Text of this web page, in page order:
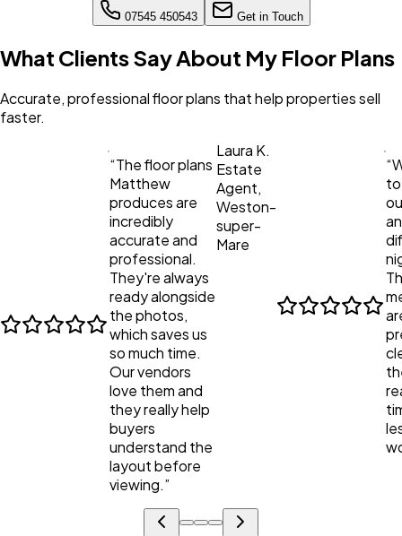
07545 450543 Get in Touch
What Clients Say About My Floor Plans
Accurate, professional floor plans that help properties sell
faster.
“The floor plans
Matthew
produces are
incredibly
accurate and
professional.
They're always
ready alongside
the photos,
which saves us
so much time.
Our vendors
love them and
they really help
buyers
understand the
layout before
viewing.”
Laura K.
Estate
Agent,
Weston-
super-
Mare
“